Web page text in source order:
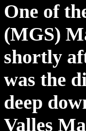
One of
(MGS)
shortly
was the
deep
Valles